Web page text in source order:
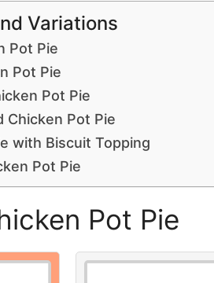
Variations
Pot Pie
Pot Pie
Pot Pie
Chicken Pot Pie
with Biscuit Topping
Pot Pie
Pot Pie